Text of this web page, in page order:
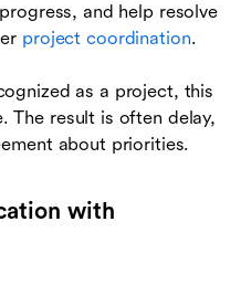
and help resolve
project coordination.
as a project, this
The result is often delay,
about priorities.
with